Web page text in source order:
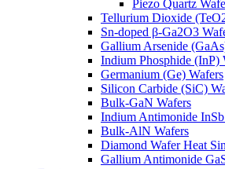
Piezo Quartz
Tellurium Dioxide
Sn-doped β-Ga2O3
Gallium Arsenide
Indium Phosphide (InP)
Germanium (Ge) Wafers
Silicon Carbide (SiC)
Bulk-GaN Wafers
Indium Antimonide
Bulk-AlN Wafers
Diamond Wafer Heat
Gallium Antimonide